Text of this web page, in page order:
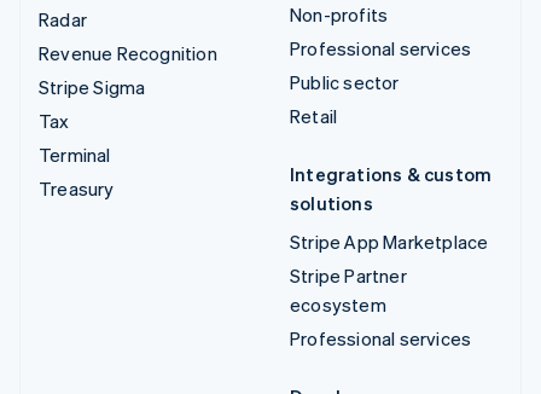
Radar
Revenue Recognition
Stripe Sigma
Tax
Terminal
Treasury
Non-profits
Professional services
Public sector
Retail
Integrations & custom
solutions
Stripe App Marketplace
Stripe Partner
ecosystem
Professional services